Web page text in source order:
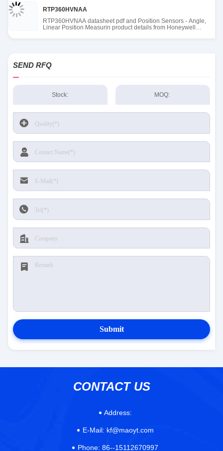
RTP360HVNAA
RTP360HVNAA datasheet pdf and Position Sensors - Angle,
Linear Position Measurin product details from Honeywell
SEND RFQ
Stock: MOQ:
Submit
CONTACT US
Address:
E-Mail: kf@maoyt.com
Phone: 86--15112670997